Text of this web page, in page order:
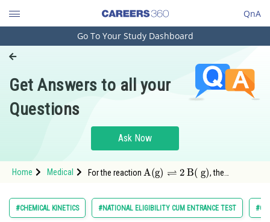
QnA
Engineering and Architecture
Pharmacy
Hospitality and Tourism
Study Abroad
Arts, Commerce & Sciences
Go To Your Study Dashboard
Get Answers to all your
Questions
Ask Now
Home Medical For the reaction A g ⇌ B( g)
, the
2500
#CHEMICAL KINETICS #NATIONAL ELIGIBILITY CUM ENTRANCE TEST